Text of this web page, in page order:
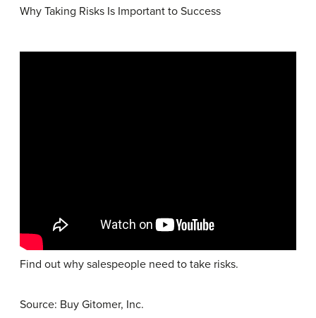
Why Taking Risks Is Important to Success
Find out why salespeople need to take risks.
Source: Buy Gitomer, Inc.